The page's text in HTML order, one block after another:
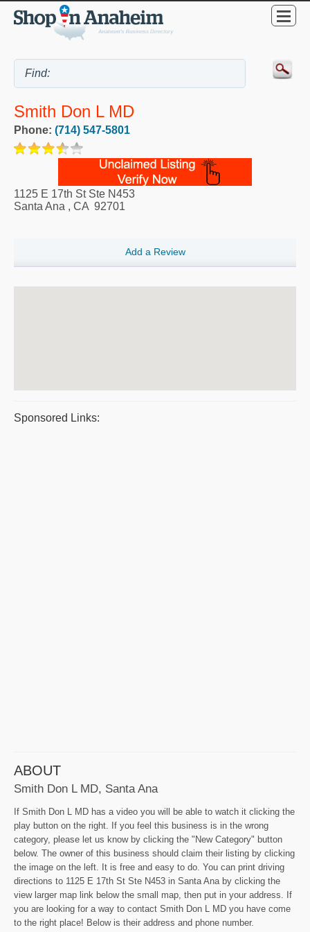
Smith Don L MD
Phone: (714) 547-5801
1125 E 17th St Ste N453
Santa Ana , CA 92701
Add a Review
Sponsored Links:
ABOUT
Smith Don L MD, Santa Ana
If Smith Don L MD has a video you will be able to watch it clicking the
play button on the right. If you feel this business is in the wrong
category, please let us know by clicking the "New Category" button
below. The owner of this business should claim their listing by clicking
the image on the left. It is free and easy to do. You can print driving
directions to 1125 E 17th St Ste N453 in Santa Ana by clicking the
view larger map link below the small map, then put in your address. If
you are looking for a way to contact Smith Don L MD you have come
to the right place! Below is their address and phone number.